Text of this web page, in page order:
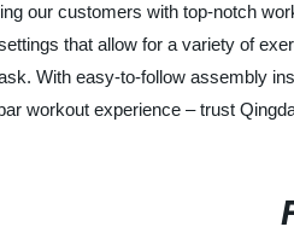
our customers with top-notch
that allow for a variety of
With easy-to-follow assembly
workout experience – trust